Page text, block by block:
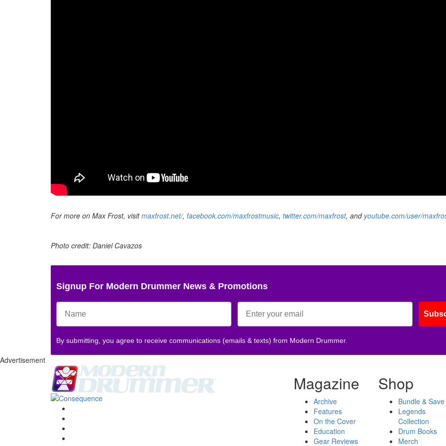
For more on Max Frost, visitmaxfrost.net/, facebook.com/maxfrostmusic, twitter.com/maxfrost, and youtube.com/user/
Photo credit: Daniel Cavazos
Signup For Modern Drummer News & Promotions
By submitting, you agree to receive communications (emails & texts) from Modern Drummer.
Advertisement
Magazine
Archive
Features
On the Cover
Education
Gear Reviews
Shop
Bundle & Save
Legends
Collection
Drum Books
Merch